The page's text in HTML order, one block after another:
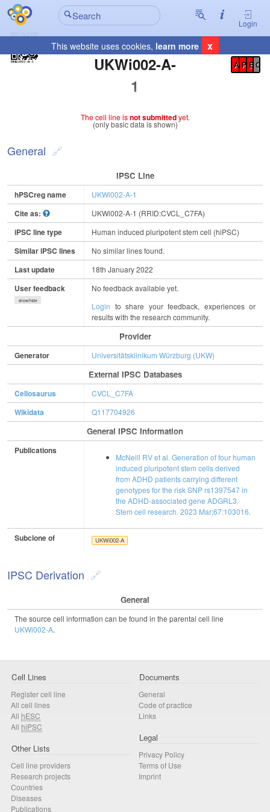
Login
This website uses cookies, learn more x
UKWi002-A-
1
Registration Summary
A P E C
The cell line isnot submittedyet.
(only basic data is shown)
General
IPSC Line
hPSCreg name UKWi002-A-1
Cite as: UKWi002-A-1 (RRID:CVCL_C7FA)
iPSC line type Human induced pluripotent stem cell (hiPSC)
Similar iPSC lines No similar lines found.
Last update 18th January 2022
User feedback
show/hide
No feedback available yet.
Login to share your feedback, experiences or
results with the research community.
Provider
Generator Universitätsklinikum Würzburg (UKW)
External IPSC Databases
Cellosaurus CVCL_C7FA
Wikidata Q117704926
General IPSC Information
Publications
McNeill RV et al. Generation of four human
induced pluripotent stem cells derived
from ADHD patients carrying different
genotypes for the risk SNP rs1397547 in
the ADHD-associated gene ADGRL3.
Stem cell research. 2023 Mar;67:103016.
Subclone of UKWi002-A
IPSC Derivation
General
The source cell information can be found in the parental cell line
UKWi002-A.
Cell Lines
Register cell line
All cell lines
All hESC
All hiPSC
Other Lists
Cell line providers
Research projects
Countries
Diseases
Publications
Documents
General
Code of practice
Links
Legal
Privacy Policy
Terms of Use
Imprint